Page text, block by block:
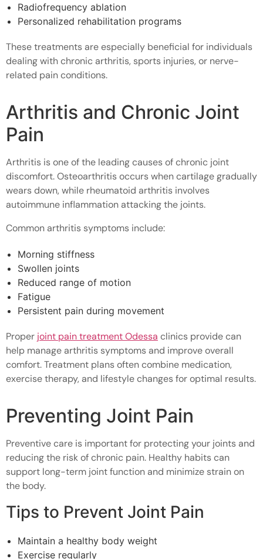
Radiofrequency ablation
Personalized rehabilitation programs
These treatments are especially beneficial for individuals
dealing with chronic arthritis, sports injuries, or nerve-
related pain conditions.
Arthritis and Chronic Joint
Pain
Arthritis is one of the leading causes of chronic joint
discomfort. Osteoarthritis occurs when cartilage gradually
wears down, while rheumatoid arthritis involves
autoimmune inflammation attacking the joints.
Common arthritis symptoms include:
Morning stiffness
Swollen joints
Reduced range of motion
Fatigue
Persistent pain during movement
Proper joint pain treatment Odessa clinics provide can
help manage arthritis symptoms and improve overall
comfort. Treatment plans often combine medication,
exercise therapy, and lifestyle changes for optimal results.
Preventing Joint Pain
Preventive care is important for protecting your joints and
reducing the risk of chronic pain. Healthy habits can
support long-term joint function and minimize strain on
the body.
Tips to Prevent Joint Pain
Maintain a healthy body weight
Exercise regularly